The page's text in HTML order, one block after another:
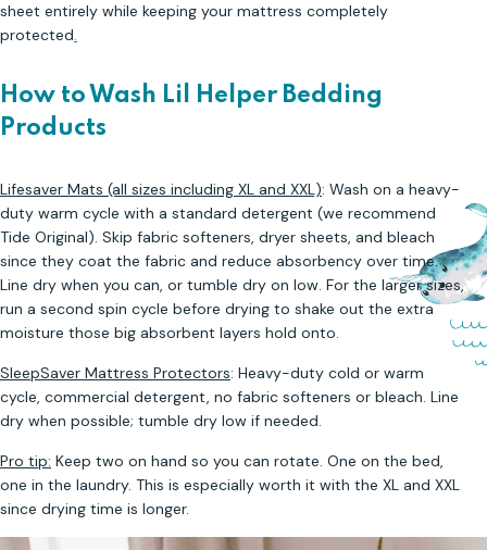
sheet entirely while keeping your mattress completely
protected.
How to Wash Lil Helper Bedding
Products
Lifesaver Mats (all sizes including XL and XXL): Wash on a heavy-
duty warm cycle with a standard detergent (we recommend
Tide Original). Skip fabric softeners, dryer sheets, and bleach
since they coat the fabric and reduce absorbency over time.
Line dry when you can, or tumble dry on low. For the larger sizes,
run a second spin cycle before drying to shake out the extra
moisture those big absorbent layers hold onto.
SleepSaver Mattress Protectors: Heavy-duty cold or warm
cycle, commercial detergent, no fabric softeners or bleach. Line
dry when possible; tumble dry low if needed.
Pro tip: Keep two on hand so you can rotate. One on the bed,
one in the laundry. This is especially worth it with the XL and XXL
since drying time is longer.